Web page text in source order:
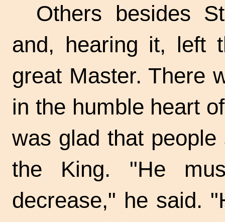
Others besides
and, hearing it, left
great Master. There
in the humble heart
was glad that
the King. "He
decrease," he said.